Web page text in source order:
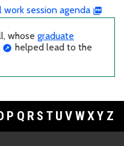
work session agenda
whose graduate
helped lead to the
P Q R S T U V WXY Z